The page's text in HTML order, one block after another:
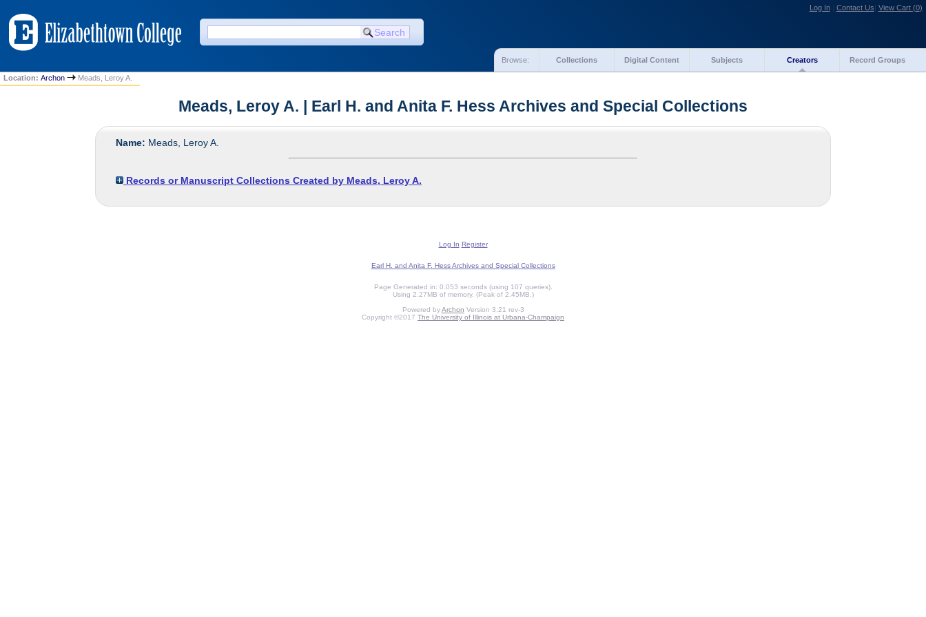
Log In| Contact Us View Cart (0)
Browse: Collections Digital Content Subjects Creators Record Groups
Location:Archon Meads, Leroy A.
Meads, Leroy A. | Earl H. and Anita F. Hess Archives and Special Collections
Name: Meads, Leroy A.
Records or Manuscript Collections Created by Meads, Leroy A.
Log In Register
Earl H. and Anita F. Hess Archives and Special Collections
Page Generated in: 0.053 seconds (using 107 queries).
Using 2.27MB of memory. (Peak of 2.45MB.)
Powered byArchon Version 3.21 rev-3
Copyright ©2017 The University of Illinois at Urbana-Champaign